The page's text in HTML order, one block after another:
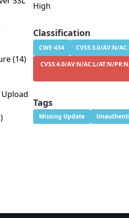
(14)
High
Classification
CWE-434
CVSS:3.0/AV:N/
CVSS:4.0/AV:N/AC:L/AT:N/
Tags
Missing Update